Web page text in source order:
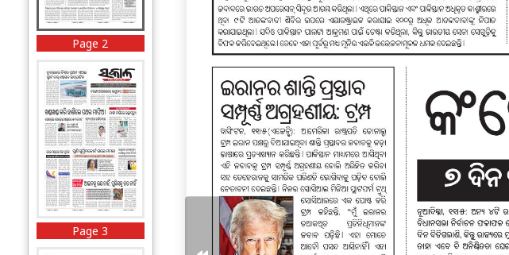
Page 2
Page 3